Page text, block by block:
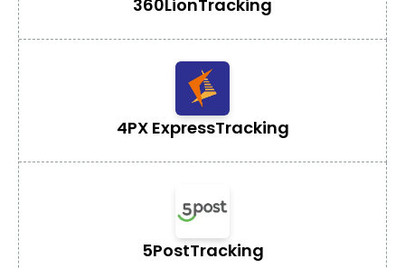
360LionTracking
4PX ExpressTracking
5PostTracking